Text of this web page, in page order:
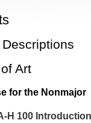
Art
for the Nonmajor
H 100